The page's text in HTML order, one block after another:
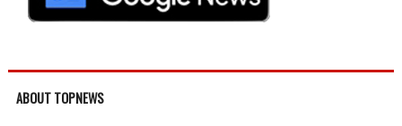
ABOUT TOPNEWS